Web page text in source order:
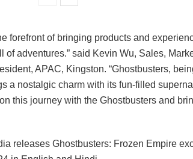
forefront of bringing products and
of adventures.” said Kevin Wu, Sales,
APAC, Kingston. “Ghostbusters,
a nostalgic charm with its fun-filled
this journey with the Ghostbusters and
releases Ghostbusters: Frozen Empire